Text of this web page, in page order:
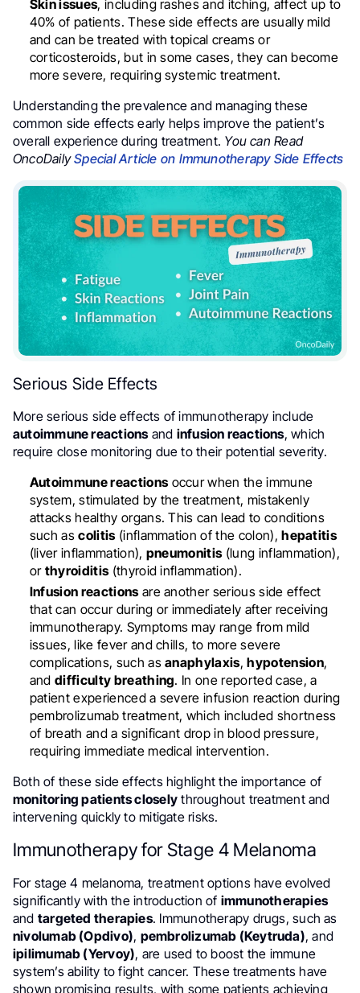
Skin issues, including rashes and itching, affect up to
40% of patients. These side effects are usually mild
and can be treated with topical creams or
corticosteroids, but in some cases, they can become
more severe, requiring systemic treatment.
Understanding the prevalence and managing these
common side effects early helps improve the patient’s
overall experience during treatment. You can Read
OncoDailySpecial Article on Immunotherapy Side Effects
Serious Side Effects
More serious side effects of immunotherapy include
autoimmune reactionsand infusion reactions, which
require close monitoring due to their potential severity.
Autoimmune reactionsoccur when the immune
system, stimulated by the treatment, mistakenly
attacks healthy organs. This can lead to conditions
such ascolitis(inflammation of the colon),hepatitis
(liver inflammation), pneumonitis(lung inflammation),
or thyroiditis(thyroid inflammation).
Infusion reactionsare another serious side effect
that can occur during or immediately after receiving
immunotherapy. Symptoms may range from mild
issues, like fever and chills, to more severe
complications, such asanaphylaxis,hypotension,
anddifficulty breathing. In one reported case, a
patient experienced a severe infusion reaction during
pembrolizumab treatment, which included shortness
of breath and a significant drop in blood pressure,
requiring immediate medical intervention.
Both of these side effects highlight the importance of
monitoring patients closely throughout treatment and
intervening quickly to mitigate risks.
Immunotherapy for Stage 4 Melanoma
For stage 4 melanoma, treatment options have evolved
significantly with the introduction of immunotherapies
and targeted therapies. Immunotherapy drugs, such as
nivolumab (Opdivo), pembrolizumab (Keytruda), and
ipilimumab (Yervoy), are used to boost the immune
system’s ability to fight cancer. These treatments have
shown promising results, with some patients achieving